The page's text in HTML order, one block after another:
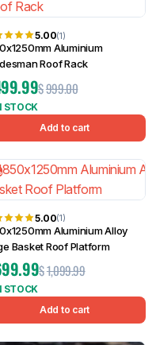
5.00(1)
Aluminium
Roof Rack
$999.00
STOCK
Add to cart
5.00(1)
Aluminium Alloy
Basket Roof Platform
$1,099.99
STOCK
Add to cart